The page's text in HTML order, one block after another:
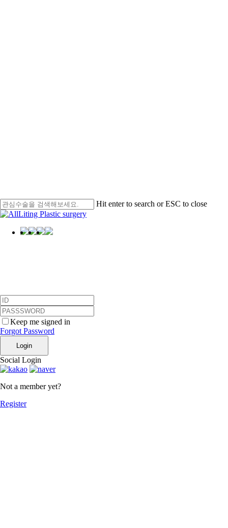
Hit enter to search or ESC to close
Close
Keep me signed in
Forgot Password
Login
Social Login
Not a member yet?
Register